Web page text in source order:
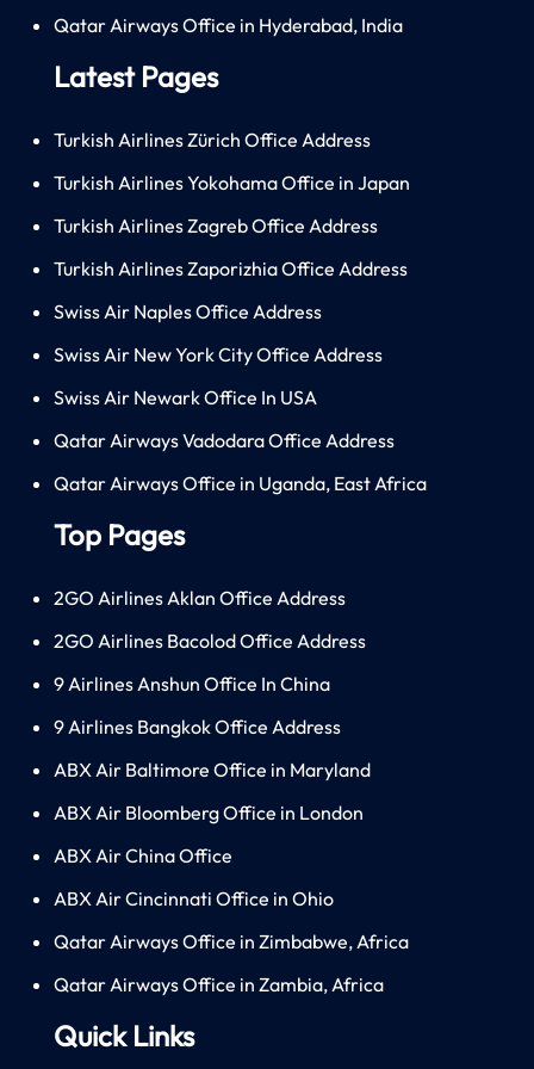
Qatar Airways Office in Hyderabad, India
Latest Pages
Turkish Airlines Zürich Office Address
Turkish Airlines Yokohama Office in Japan
Turkish Airlines Zagreb Office Address
Turkish Airlines Zaporizhia Office Address
Swiss Air Naples Office Address
Swiss Air New York City Office Address
Swiss Air Newark Office In USA
Qatar Airways Vadodara Office Address
Qatar Airways Office in Uganda, East Africa
Top Pages
2GO Airlines Aklan Office Address
2GO Airlines Bacolod Office Address
9 Airlines Anshun Office In China
9 Airlines Bangkok Office Address
ABX Air Baltimore Office in Maryland
ABX Air Bloomberg Office in London
ABX Air China Office
ABX Air Cincinnati Office in Ohio
Qatar Airways Office in Zimbabwe, Africa
Qatar Airways Office in Zambia, Africa
Quick Links